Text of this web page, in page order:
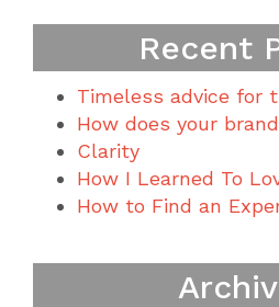
Recent
Timeless advice for
How does your
Clarity
How I Learned To
How to Find an